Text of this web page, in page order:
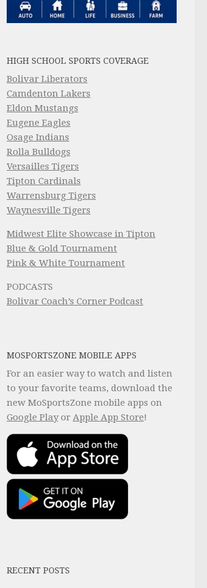
HIGH SCHOOL SPORTS COVERAGE
Bolivar Liberators
Camdenton Lakers
Eldon Mustangs
Eugene Eagles
Osage Indians
Rolla Bulldogs
Versailles Tigers
Tipton Cardinals
Warrensburg Tigers
Waynesville Tigers
Midwest Elite Showcase in Tipton
Blue & Gold Tournament
Pink & White Tournament
PODCASTS
Bolivar Coach’s Corner Podcast
MOSPORTSZONE MOBILE APPS
For an easier way to watch and listen
to your favorite teams, download the
new MoSportsZone mobile apps on
Google Playor Apple App Store!
RECENT POSTS